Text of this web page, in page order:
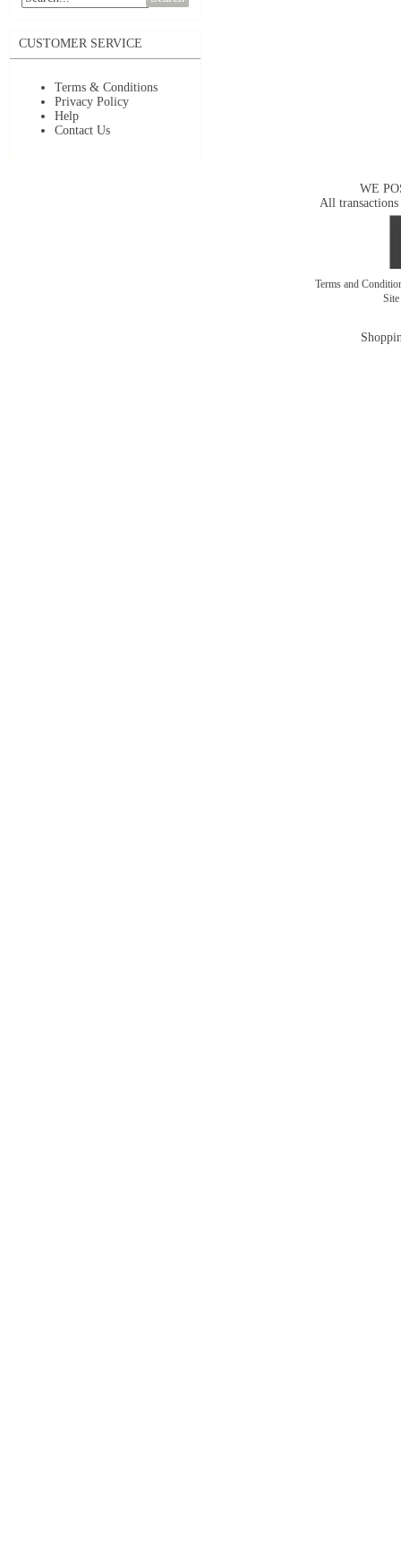
CUSTOMER SERVICE
Terms & Conditions
Privacy Policy
Help
Contact Us
WE
All transactions
Terms and